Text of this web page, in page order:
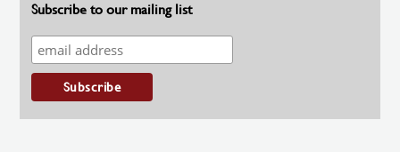
Subscribe to our mailing list